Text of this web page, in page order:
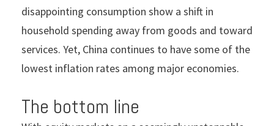
disappointing consumption show a shift in
household spending away from goods and toward
services. Yet, China continues to have some of the
lowest inflation rates among major economies.
The bottom line